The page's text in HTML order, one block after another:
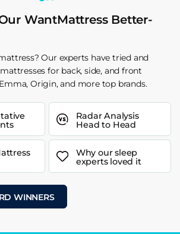
WantMattress Better-
Our experts have tried and
for back, side, and front
Origin, and more top brands.
Radar Analysis
Head to Head
Why our sleep
experts loved it
WINNERS